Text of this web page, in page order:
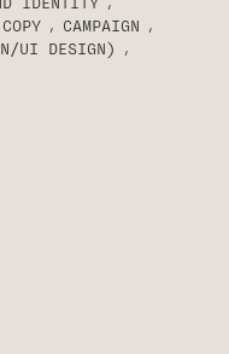
COPY
CAMPAIGN
UI DESIGN)